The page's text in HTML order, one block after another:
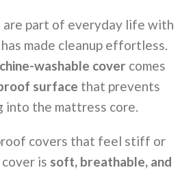
are part of everyday life with
made cleanup effortless.
washable cover comes
surface that prevents
into the mattress core.
covers that feel stiff or
is soft, breathable, and